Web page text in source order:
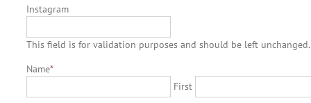
Instagram
This field is for validation purposes and should be left unchanged.
Name*
First